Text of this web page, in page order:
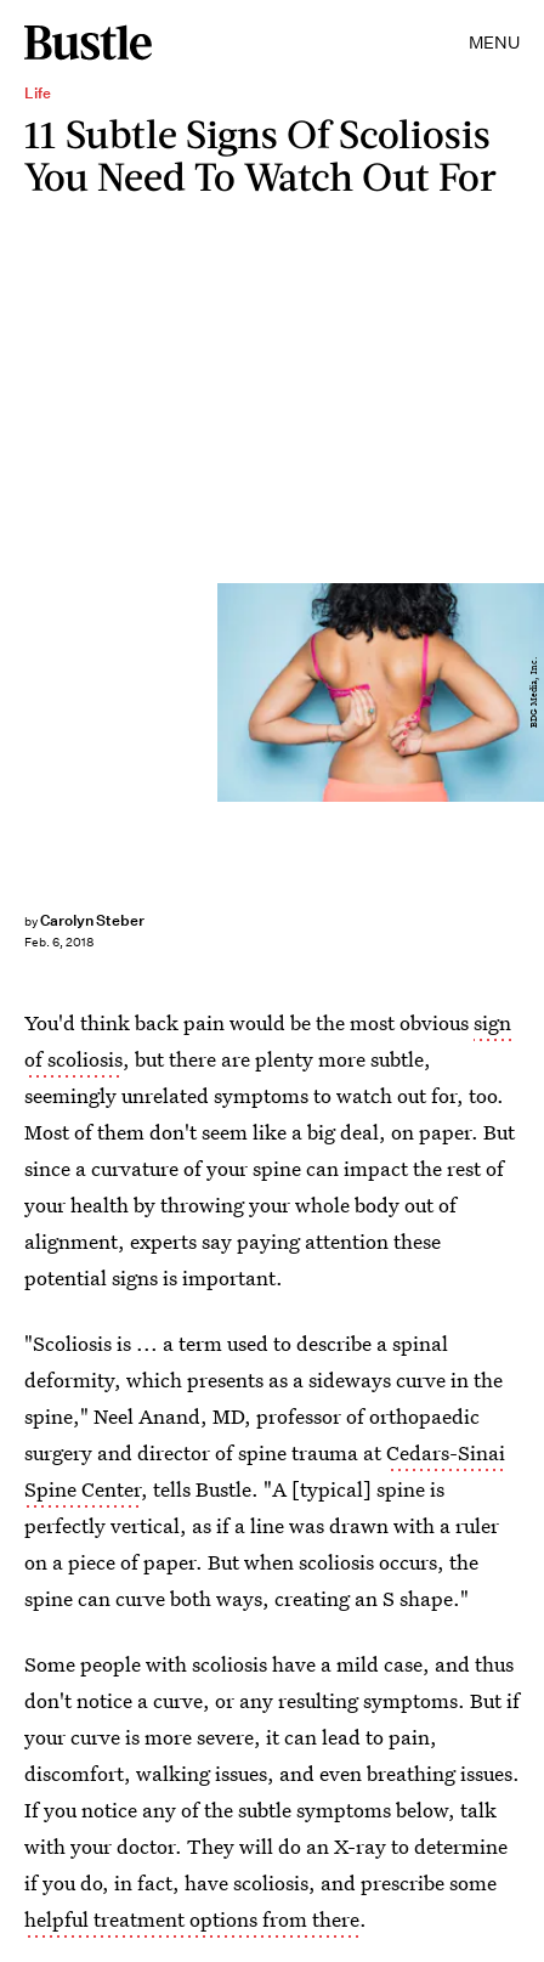
MENU
Life
11 Subtle Signs Of Scoliosis
You Need To Watch Out For
byCarolyn Steber
Feb. 6, 2018
BDG Media, Inc.
You'd think back pain would be the most obvioussign
of scoliosis, but there are plenty more subtle,
seemingly unrelated symptoms to watch out for, too.
Most of them don't seem like a big deal, on paper. But
since a curvature of your spine can impact the rest of
your health by throwing your whole body out of
alignment, experts say paying attention these
potential signs is important.
"Scoliosis is ... a term used to describe a spinal
deformity, which presents as a sideways curve in the
spine," Neel Anand, MD, professor of orthopaedic
surgery and director of spine trauma atCedars-Sinai
Spine Center, tells Bustle. "A [typical] spine is
perfectly vertical, as if a line was drawn with a ruler
on a piece of paper. But when scoliosis occurs, the
spine can curve both ways, creating an S shape."
Some people with scoliosis have a mild case, and thus
don't notice a curve, or any resulting symptoms. But if
your curve is more severe, it can lead to pain,
discomfort, walking issues, and even breathing issues.
If you notice any of the subtle symptoms below, talk
with your doctor. They will do an X-ray to determine
if you do, in fact, have scoliosis, and prescribe some
helpful treatment options from there.